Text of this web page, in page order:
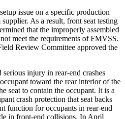
issue on a specific production
As a result, front seat testing
that the improperly assembled
meet the requirements of FMVSS.
Review Committee approved the
injury in rear-end crashes
toward the rear interior of the
seat to contain the occupant. It is a
crash protection that seat backs
function for occupants in rear-end
in front-end collisions. In April